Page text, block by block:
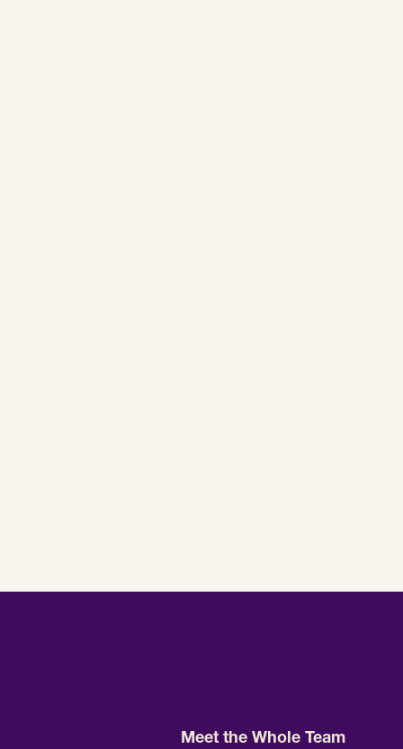
Meet the Whole Team